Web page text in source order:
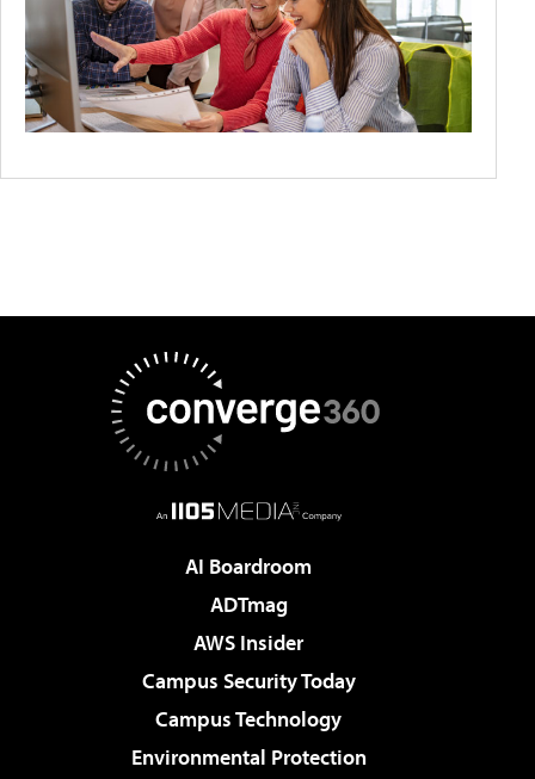
AI Boardroom
ADTmag
AWS Insider
Campus Security Today
Campus Technology
Environmental Protection